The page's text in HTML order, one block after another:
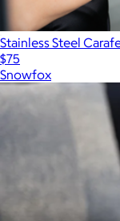
Stainless Steel
$75
Snowfox